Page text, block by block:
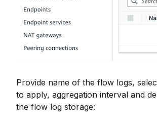
Provide name of the flow logs,
to apply, aggregation interval and
the flow log storage: